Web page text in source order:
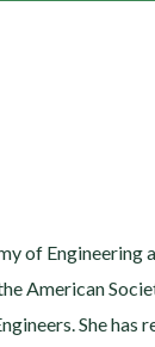
of Engineering
American
She has